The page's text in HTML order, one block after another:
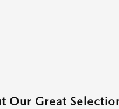
Our Great